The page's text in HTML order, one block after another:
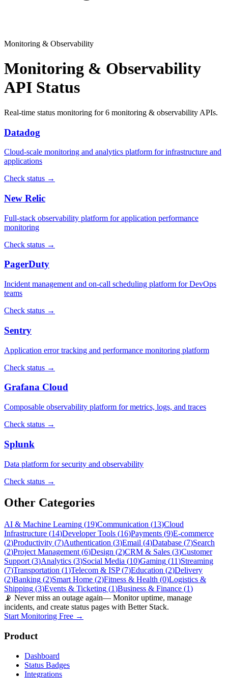
Monitoring & Observability
Monitoring & Observability
API Status
Real-time status monitoring for6 monitoring & observability APIs.
Datadog
Cloud-scale monitoring and analytics platform for infrastructure and
applications
Check status →
New Relic
Full-stack observability platform for application performance
monitoring
Check status →
PagerDuty
Incident management and on-call scheduling platform for DevOps
teams
Check status →
Sentry
Application error tracking and performance monitoring platform
Check status →
Grafana Cloud
Composable observability platform for metrics, logs, and traces
Check status →
Splunk
Data platform for security and observability
Check status →
Other Categories
AI & Machine Learning (19)Communication (13)Cloud
Infrastructure (14)Developer Tools (16)Payments (9)E-commerce
(2)Productivity (7)Authentication (3)Email (4)Database (7)Search
(2)Project Management (6)Design (2)CRM & Sales (3)Customer
Support (3)Analytics (3)Social Media (10)Gaming (11)Streaming
(7)Transportation (1)Telecom & ISP(7)Education (2)Delivery
(2)Banking (2)Smart Home (2)Fitness & Health (0)Logistics &
Shipping (3)Events & Ticketing (1)Business & Finance (1)
📡 Never miss an outage again— Monitor uptime, manage
incidents, and create status pages with Better Stack.
Start Monitoring Free →
Product
Dashboard
Status Badges
Integrations